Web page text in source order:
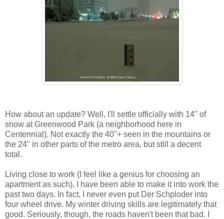
How about an update? Well, I'll settle officially with 14" of
snow at Greenwood Park (a neighborhood here in
Centennial). Not exactly the 40"+ seen in the mountains or
the 24" in other parts of the metro area, but still a decent
total.
Living close to work (I feel like a genius for choosing an
apartment as such), I have been able to make it into work the
past two days. In fact, I never even put Der Schploder into
four wheel drive. My winter driving skills are legitimately that
good. Seriously, though, the roads haven't been that bad. I